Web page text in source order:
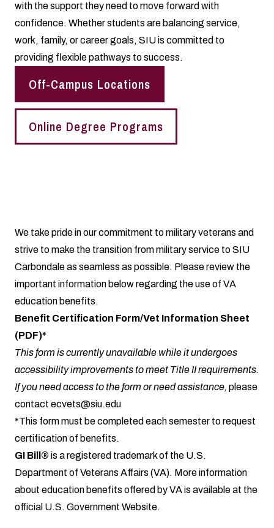
with the support they need to move forward with
confidence. Whether students are balancing service,
work, family, or career goals, SIU is committed to
providing flexible pathways to success.
Off-Campus Locations
Online Degree Programs
We take pride in our commitment to military veterans and
strive to make the transition from military service to SIU
Carbondale as seamless as possible. Please review the
important information below regarding the use of VA
education benefits.
Benefit Certification Form/Vet Information Sheet
(PDF)*
This form is currently unavailable while it undergoes
accessibility improvements to meet Title II requirements.
If you need access to the form or need assistance, please
contact ecvets@siu.edu
*This form must be completed each semester to request
certification of benefits.
GI Bill® is a registered trademark of the U.S.
Department of Veterans Affairs (VA). More information
about education benefits offered by VA is available at the
official U.S. Government Website.